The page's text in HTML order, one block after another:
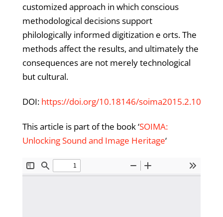
customized approach in which conscious
methodological decisions support
philologically informed digitization e orts. The
methods affect the results, and ultimately the
consequences are not merely technological
but cultural.
DOI: https://doi.org/10.18146/soima2015.2.10
This article is part of the book ‘SOIMA:
Unlocking Sound and Image Heritage‘